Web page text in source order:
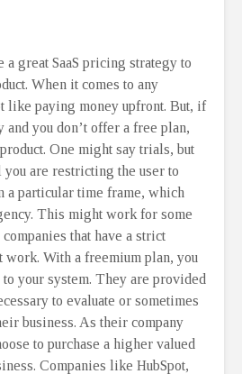
a great SaaS pricing strategy to
When it comes to any
like paying money upfront. But, if
and you don’t offer a free plan,
One might say trials, but
are restricting the user to
a particular time frame, which
This might work for some
that have a strict
work. With a freemium plan, you
your system. They are provided
to evaluate or sometimes
business. As their company
to purchase a higher valued
Companies like HubSpot,